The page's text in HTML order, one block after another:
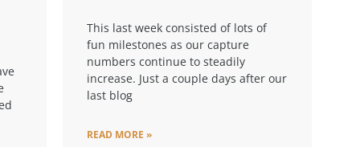
This last week consisted of lots of
fun milestones as our capture
numbers continue to steadily
increase. Just a couple days after our
last blog
READ MORE »